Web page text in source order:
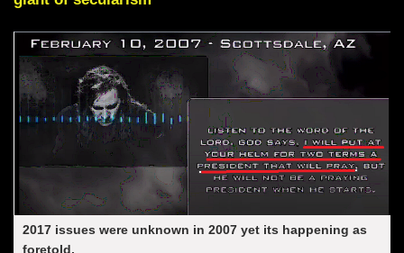
2017 issues were unknown in 2007 yet its happening as
foretold.